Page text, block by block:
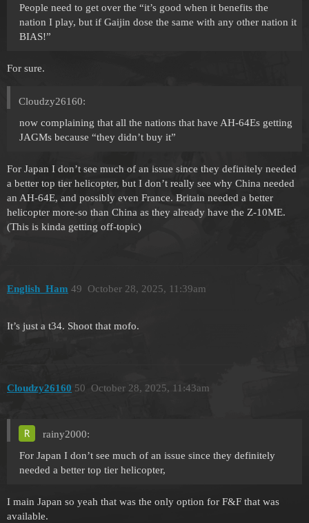
People need to get over the “it’s good when it benefits the
nation I play, but if Gaijin dose the same with any other nation it
BIAS!”
For sure.
Cloudzy26160:
now complaining that all the nations that have AH-64Es getting
JAGMs because “they didn’t buy it”
For Japan I don’t see much of an issue since they definitely needed
a better top tier helicopter, but I don’t really see why China needed
an AH-64E, and possibly even France. Britain needed a better
helicopter more-so than China as they already have the Z-10ME.
(This is kinda getting off-topic)
English_Ham October 28, 2025, 11:39am
49
It’s just a t34. Shoot that mofo.
Cloudzy26160 October 28, 2025, 11:43am
50
rainy2000:
For Japan I don’t see much of an issue since they definitely
needed a better top tier helicopter,
I main Japan so yeah that was the only option for F&F that was
available.